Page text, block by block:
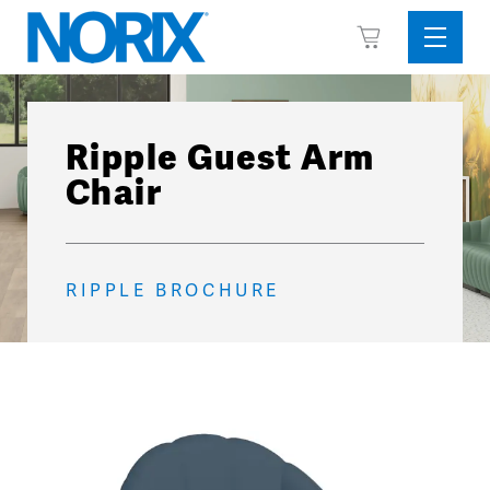
Skip
content
View
Menu
Ripple Guest Arm
Chair
RIPPLE BROCHURE